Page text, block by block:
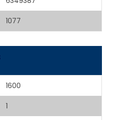
1077
1600
1